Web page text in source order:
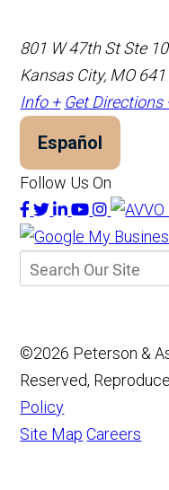
801 W 47th St Ste
Kansas City, MO
Info + Get Directions
Español
Follow Us On
©2026 Peterson &
Reserved,
Policy
Site Map Careers